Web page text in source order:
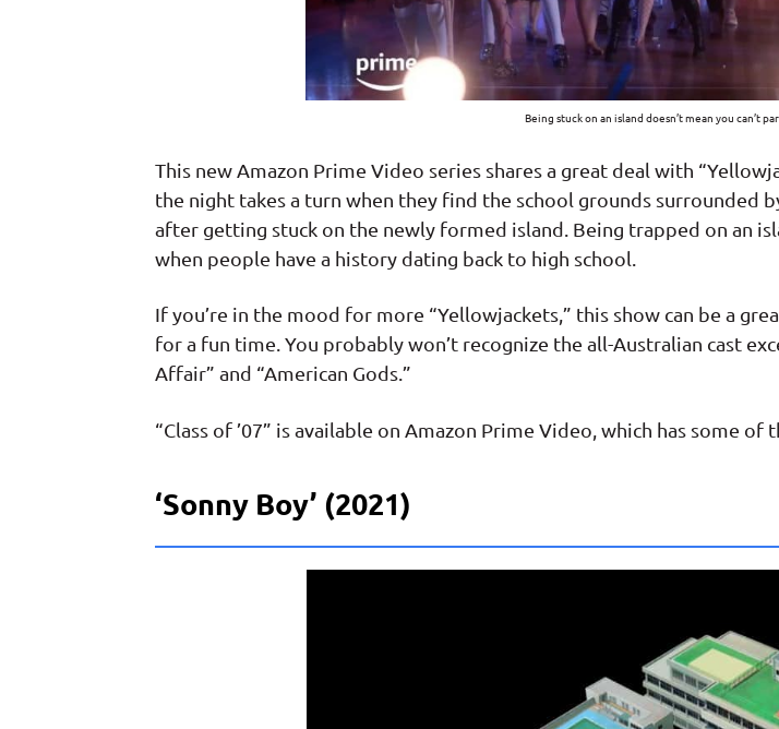
Being stuck on an island doesn’t mean you can’t
This new Amazon Prime Video series shares a great deal with
the night takes a turn when they find the school grounds surrounded
after getting stuck on the newly formed island. Being trapped on an
when people have a history dating back to high school.
If you’re in the mood for more “Yellowjackets,” this show can be a
for a fun time. You probably won’t recognize the all-Australian cast
Affair” and “American Gods.”
“Class of ’07” is available on Amazon Prime Video, which has some of
‘Sonny Boy’ (2021)